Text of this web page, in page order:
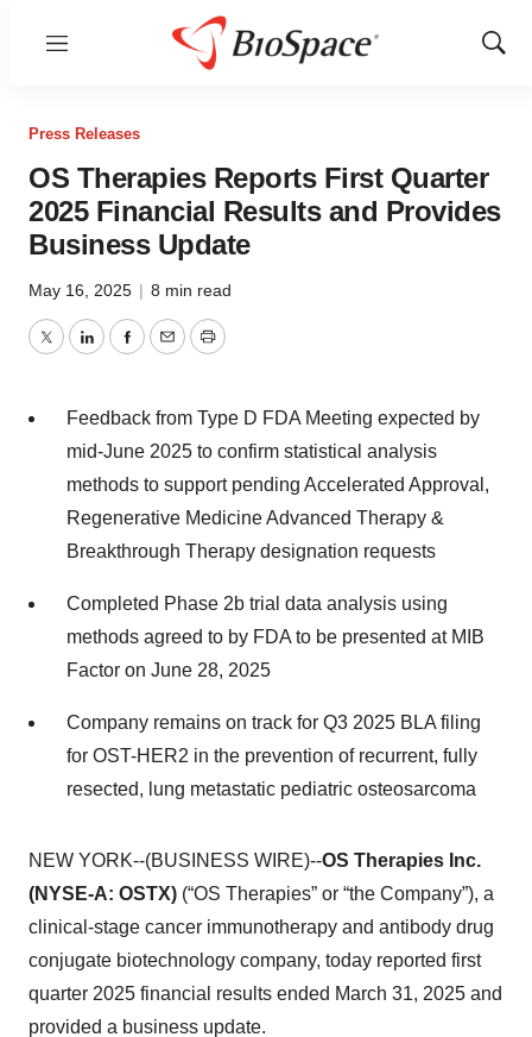
Menu
Show
Press Releases
OS Therapies Reports First Quarter
2025 Financial Results and Provides
Business Update
May 16, 2025 | 8 min read
TwitterLinkedInFacebook
EmailPrint
Feedback from Type D FDA Meeting expected by
mid-June 2025 to confirm statistical analysis
methods to support pending Accelerated Approval,
Regenerative Medicine Advanced Therapy &
Breakthrough Therapy designation requests
Completed Phase 2b trial data analysis using
methods agreed to by FDA to be presented at MIB
Factor on June 28, 2025
Company remains on track for Q3 2025 BLA filing
for OST-HER2 in the prevention of recurrent, fully
resected, lung metastatic pediatric osteosarcoma
NEW YORK--(BUSINESS WIRE)--OS Therapies Inc.
(NYSE-A: OSTX) (“OS Therapies” or “the Company”), a
clinical-stage cancer immunotherapy and antibody drug
conjugate biotechnology company, today reported first
quarter 2025 financial results ended March 31, 2025 and
provided a business update.